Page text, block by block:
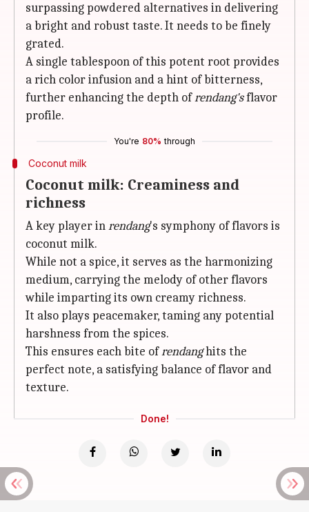
surpassing powdered alternatives in delivering
a bright and robust taste. It needs to be finely
grated.
A single tablespoon of this potent root provides
a rich color infusion and a hint of bitterness,
further enhancing the depth ofrendang'sflavor
profile.
You're 80% through
Coconut milk
Coconut milk: Creaminess and
richness
A key player inrendang's symphony of flavors is
coconut milk.
While not a spice, it serves as the harmonizing
medium, carrying the melody of other flavors
while imparting its own creamy richness.
It also plays peacemaker, taming any potential
harshness from the spices.
This ensures each bite ofrendanghits the
perfect note, a satisfying balance of flavor and
texture.
Done!